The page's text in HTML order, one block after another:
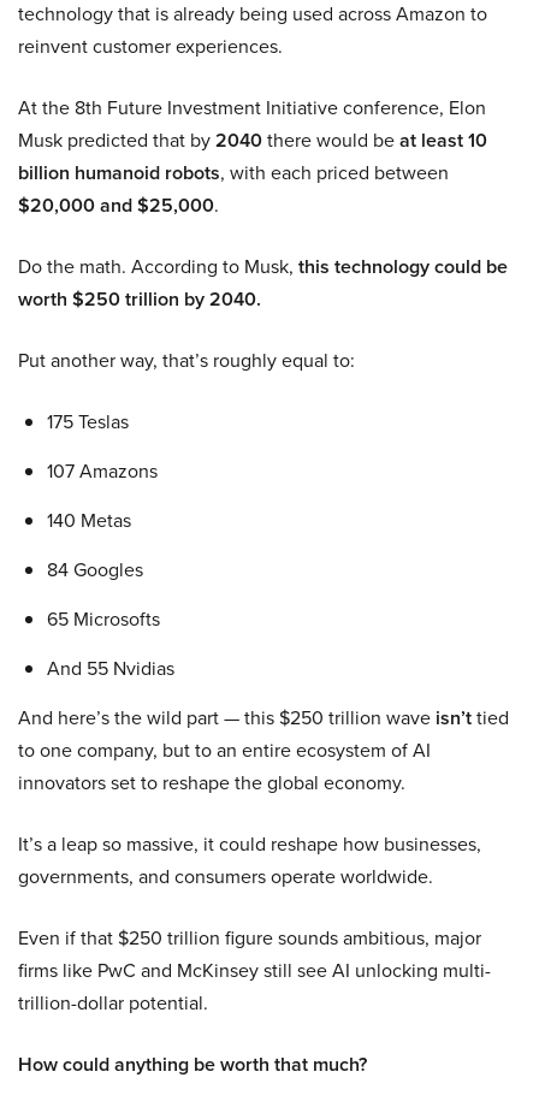
technology that is already being used across Amazon to
reinvent customer experiences.
At the 8th Future Investment Initiative conference, Elon
Musk predicted that by2040there would beat least 10
billion humanoid robots, with each priced between
$20,000 and $25,000.
Do the math. According to Musk, this technology could be
worth $250 trillion by 2040.
Put another way, that’s roughly equal to:
175 Teslas
107 Amazons
140 Metas
84 Googles
65 Microsofts
And 55 Nvidias
And here’s the wild part — this $250 trillion wave isn’ttied
to one company, but to an entire ecosystem of AI
innovators set to reshape the global economy.
It’s a leap so massive, it could reshape how businesses,
governments, and consumers operate worldwide.
Even if that $250 trillion figure sounds ambitious, major
firms like PwC and McKinsey still see AI unlocking multi-
trillion-dollar potential.
How could anything be worth that much?